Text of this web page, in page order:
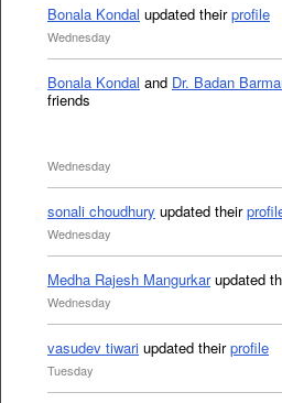
Bonala Kondal updated theirprofile
Wednesday
Bonala Kondal and Dr. Badan
friends
Wednesday
sonali choudhury updated their
Wednesday
Medha Rajesh Mangurkarupdated
Wednesday
vasudev tiwari updated theirprofile
Tuesday